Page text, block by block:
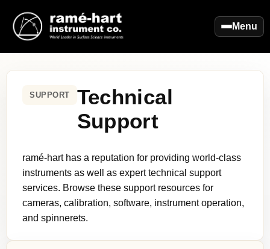
Menu
SUPPORT
Technical
Support
ramé-hart has a reputation for providing world-class
instruments as well as expert technical support
services. Browse these support resources for
cameras, calibration, software, instrument operation,
and spinnerets.